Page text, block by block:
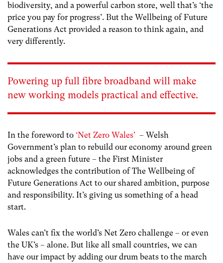
biodiversity, and a powerful carbon store, well that’s ‘the
price you pay for progress’. But the Wellbeing of Future
Generations Act provided a reason to think again, and
very differently.
Powering up full fibre broadband will make
new working models practical and effective.
In the foreword to ‘Net Zero Wales’ – Welsh
Government’s plan to rebuild our economy around green
jobs and a green future – the First Minister
acknowledges the contribution of The Wellbeing of
Future Generations Act to our shared ambition, purpose
and responsibility. It’s giving us something of a head
start.
Wales can’t fix the world’s Net Zero challenge – or even
the UK’s – alone. But like all small countries, we can
have our impact by adding our drum beats to the march